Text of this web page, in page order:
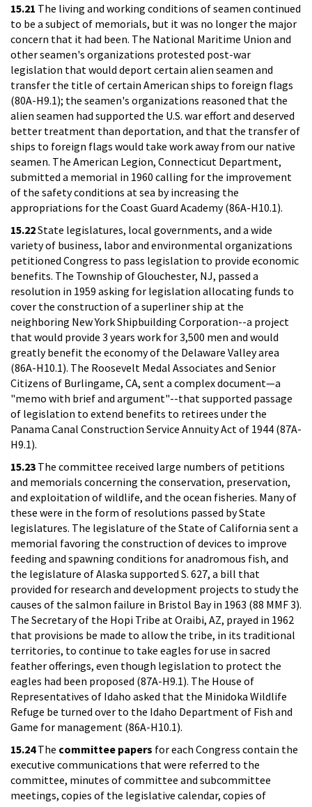
15.21 The living and working conditions of seamen continued
to be a subject of memorials, but it was no longer the major
concern that it had been. The National Maritime Union and
other seamen's organizations protested post-war
legislation that would deport certain alien seamen and
transfer the title of certain American ships to foreign flags
(80A-H9.1); the seamen's organizations reasoned that the
alien seamen had supported the U.S. war effort and deserved
better treatment than deportation, and that the transfer of
ships to foreign flags would take work away from our native
seamen. The American Legion, Connecticut Department,
submitted a memorial in 1960 calling for the improvement
of the safety conditions at sea by increasing the
appropriations for the Coast Guard Academy (86A-H10.1).
15.22State legislatures, local governments, and a wide
variety of business, labor and environmental organizations
petitioned Congress to pass legislation to provide economic
benefits. The Township of Glouchester, NJ, passed a
resolution in 1959 asking for legislation allocating funds to
cover the construction of a superliner ship at the
neighboring New York Shipbuilding Corporation--a project
that would provide 3 years work for 3,500 men and would
greatly benefit the economy of the Delaware Valley area
(86A-H10.1). The Roosevelt Medal Associates and Senior
Citizens of Burlingame, CA, sent a complex document—a
"memo with brief and argument"--that supported passage
of legislation to extend benefits to retirees under the
Panama Canal Construction Service Annuity Act of 1944 (87A-
H9.1).
15.23 The committee received large numbers of petitions
and memorials concerning the conservation, preservation,
and exploitation of wildlife, and the ocean fisheries. Many of
these were in the form of resolutions passed by State
legislatures. The legislature of the State of California sent a
memorial favoring the construction of devices to improve
feeding and spawning conditions for anadromous fish, and
the legislature of Alaska supported S. 627, a bill that
provided for research and development projects to study the
causes of the salmon failure in Bristol Bay in 1963 (88 MMF 3).
The Secretary of the Hopi Tribe at Oraibi, AZ, prayed in 1962
that provisions be made to allow the tribe, in its traditional
territories, to continue to take eagles for use in sacred
feather offerings, even though legislation to protect the
eagles had been proposed (87A-H9.1). The House of
Representatives of Idaho asked that the Minidoka Wildlife
Refuge be turned over to the Idaho Department of Fish and
Game for management (86A-H10.1).
15.24The committee papers for each Congress contain the
executive communications that were referred to the
committee, minutes of committee and subcommittee
meetings, copies of the legislative calendar, copies of